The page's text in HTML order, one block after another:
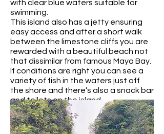
with clear blue waters suitable for
swimming.
This island also has a jetty ensuring
easy access and after a short walk
between the limestone cliffs you are
rewarded with a beautiful beach not
that dissimilar from famous Maya Bay.
If conditions are right you can see a
variety of fish in the waters just off
the shore and there’s also a snack bar
and toilets on the island.
Koh Pak Bia and Koh Rai